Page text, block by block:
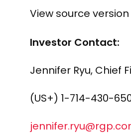
View source
Investor Contact:
Jennifer Ryu, Chief
(US+) 1-714-430-